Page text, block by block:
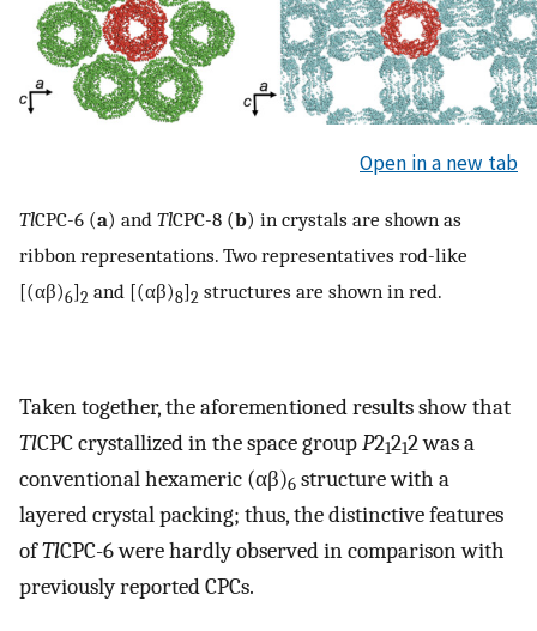
Open in a new tab
TlCPC-6 (a) and TlCPC-8 (b) in crystals are shown as
ribbon representations. Two representatives rod-like
[(αβ)6]2 and [(αβ)8]2 structures are shown in red.
Taken together, the aforementioned results show that
TlCPC crystallized in the space groupP21212 was a
conventional hexameric (αβ)6 structure with a
layered crystal packing; thus, the distinctive features
ofTlCPC-6 were hardly observed in comparison with
previously reported CPCs.